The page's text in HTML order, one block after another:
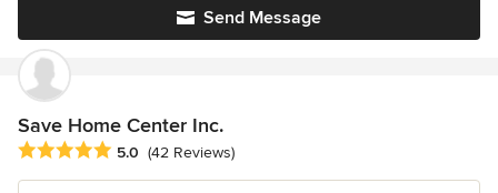
Send Message
Save Home Center Inc.
Average rating: 5 out of 5 stars
5.0 (42 Reviews)